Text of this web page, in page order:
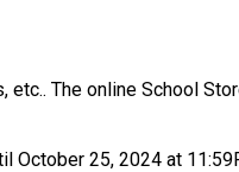
The online School
October 25, 2024 at